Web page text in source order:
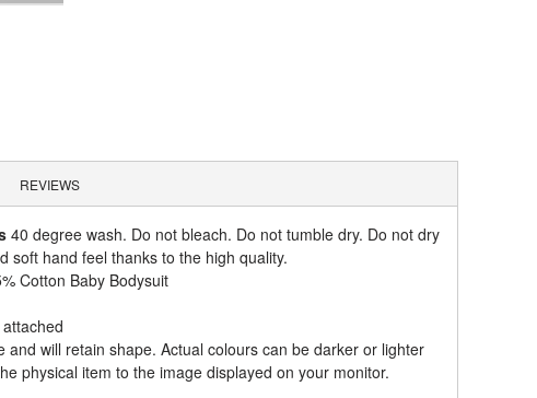
REVIEWS
40 degree wash. Do not bleach. Do not tumble dry. Do not dry
soft hand feel thanks to the high quality.
Cotton Baby Bodysuit
and will retain shape. Actual colours can be darker or lighter
physical item to the image displayed on your monitor.